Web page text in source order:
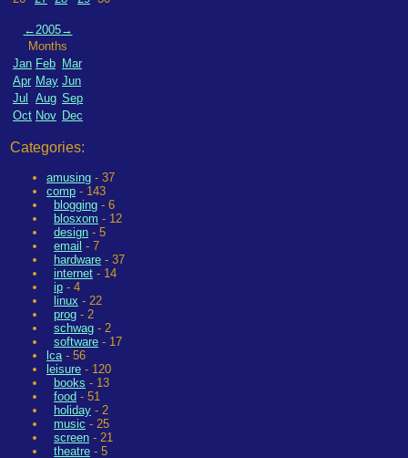
←2005→
Months
Jan Feb Mar
Apr May Jun
Jul
Aug Sep
Oct Nov Dec
Categories:
amusing - 37
comp - 143
blogging - 6
blosxom - 12
design - 5
email - 7
hardware - 37
internet - 14
ip - 4
linux - 22
prog - 2
schwag - 2
software - 17
lca- 56
leisure - 120
books - 13
food - 51
holiday - 2
music - 25
screen - 21
theatre - 5